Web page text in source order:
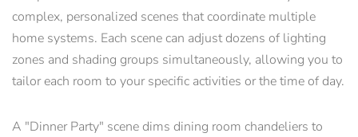
complex, personalized scenes that coordinate multiple
home systems. Each scene can adjust dozens of lighting
zones and shading groups simultaneously, allowing you to
tailor each room to your specific activities or the time of day.
A "Dinner Party" scene dims dining room chandeliers to